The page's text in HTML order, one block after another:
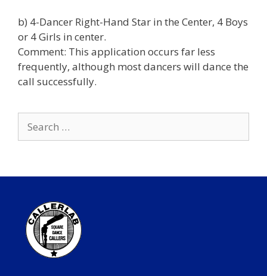
b) 4-Dancer Right-Hand Star in the Center, 4 Boys
or 4 Girls in center.
Comment: This application occurs far less
frequently, although most dancers will dance the
call successfully.
for: